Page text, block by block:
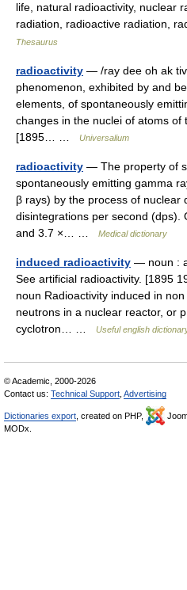
life, natural radioactivity, nuclear
radiation, radioactive radiation,
Thesaurus
radioactivity — /ray dee oh ak
phenomenon, exhibited by and
elements, of spontaneously
changes in the nuclei of atoms of
[1895… …
Universalium
radioactivity — The property of
spontaneously emitting gamma
β rays) by the process of nuclear
disintegrations per second (dps).
and 3.7 ×… …
Medical dictionary
induced radioactivity — noun :
See artificial radioactivity. [1895
noun Radioactivity induced in
neutrons in a nuclear reactor, or
cyclotron… …
Useful english
© Academic, 2000-2026
Contact us: Technical Support Advertising
Dictionaries export , created on PHP,
MODx.